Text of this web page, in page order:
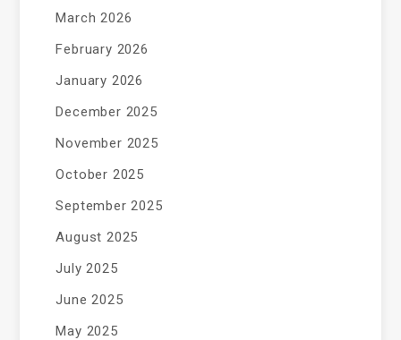
March 2026
February 2026
January 2026
December 2025
November 2025
October 2025
September 2025
August 2025
July 2025
June 2025
May 2025